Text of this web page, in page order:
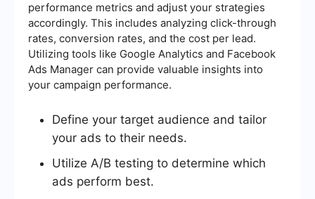
performance metrics and adjust your strategies
accordingly. This includes analyzing click-through
rates, conversion rates, and the cost per lead.
Utilizing tools like Google Analytics and Facebook
Ads Manager can provide valuable insights into
your campaign performance.
Define your target audience and tailor
your ads to their needs.
Utilize A/B testing to determine which
ads perform best.